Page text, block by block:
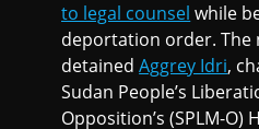
to legal counsel while
deportation order. The
detainedAggrey Idri,
Sudan People’s
Opposition’s (SPLM-